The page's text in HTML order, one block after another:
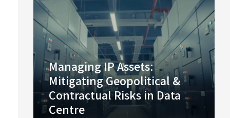
Managing IP Assets:
Mitigating Geopolitical &
Contractual Risks in Data
Centre